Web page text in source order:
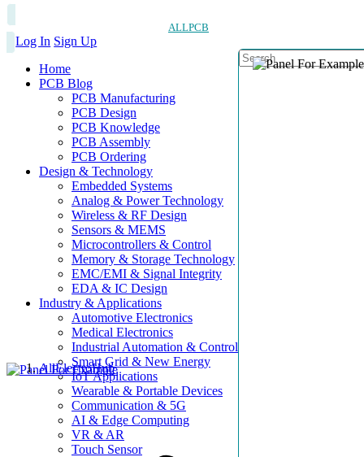
ALLPCB
Log In Sign Up
Home
PCB Blog
PCB Manufacturing
PCB Design
PCB Knowledge
PCB Assembly
PCB Ordering
Design & Technology
Embedded Systems
Analog & Power Technology
Wireless & RF Design
Sensors & MEMS
Microcontrollers & Control
Memory & Storage Technology
EMC/EMI & Signal Integrity
EDA & IC Design
Industry & Applications
Automotive Electronics
Medical Electronics
Industrial Automation & Control
Smart Grid & New Energy
IoT Applications
Wearable & Portable Devices
Communication & 5G
AI & Edge Computing
VR & AR
Touch Sensor
AllElectroHub